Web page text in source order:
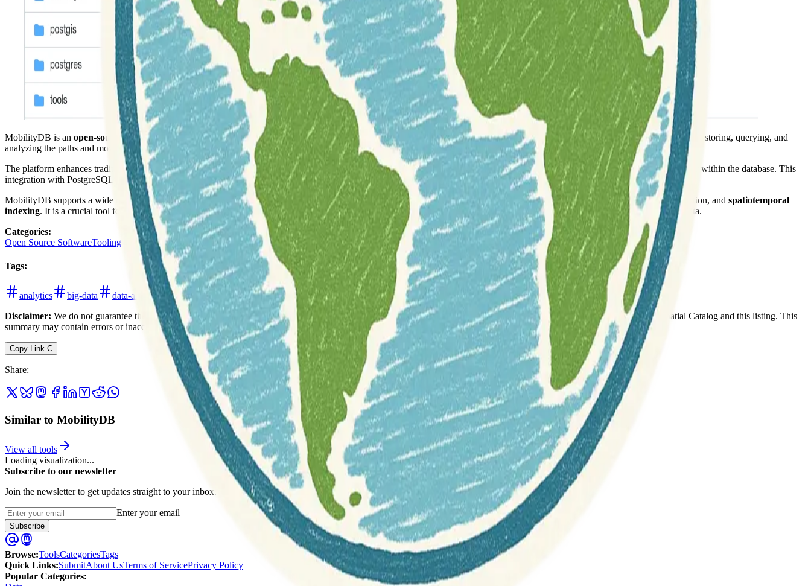
MobilityDB is an open-source extension for PostgreSQL and PostGISthat specializes in the management and analysis of geospatial trajectory data. It provides robust capabilities for storing, querying, and
analyzing the paths and movements of objects over time, making it ideal for applications requiring detailed spatiotemporal insights.
The platform enhances traditional relational databases with
moving object data types
, allowing users to define and manipulate trajectories, periods, and temporal aggregations directly within the database. This
integration with PostgreSQL and PostGIS leverages their existing strengths in spatial data handling, providing a powerful and scalable solution for big data challenges in mobility.
MobilityDB supports a wide range of analytical operations on trajectories, from simple location lookups at specific times to complex analyses like trajectory similarity, pattern recognition, and spatiotemporal
indexing. It is a crucial tool for researchers and developers working with transportation, logistics, environmental monitoring, and other fields that rely on understanding movement data.
Categories:
Open Source SoftwareTooling
Tags:
analytics big-data data-analysis databases github postgresql programming remote-sensing software-development time-series
transportation
Disclaimer: We do not guarantee the accuracy of this information. Our documentation of this website on Geospatial Catalog does not represent any association between Geospatial Catalog and this listing. This
summary may contain errors or inaccuracies.
Copy Link C
Share:
Similar to MobilityDB
View all tools
Loading visualization...
Subscribe to our newsletter
Join the newsletter to get updates straight to your inbox.
Enter your email
Subscribe
Browse:ToolsCategoriesTags
Quick Links:SubmitAbout UsTerms of ServicePrivacy Policy
Popular Categories: